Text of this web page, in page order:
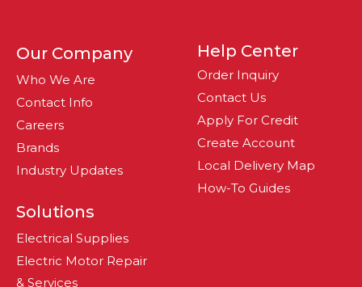
Our Company
Who We Are
Contact Info
Careers
Brands
Industry Updates
Solutions
Electrical Supplies
Electric Motor Repair
& Services
Help Center
Order Inquiry
Contact Us
Apply For Credit
Create Account
Local Delivery Map
How-To Guides